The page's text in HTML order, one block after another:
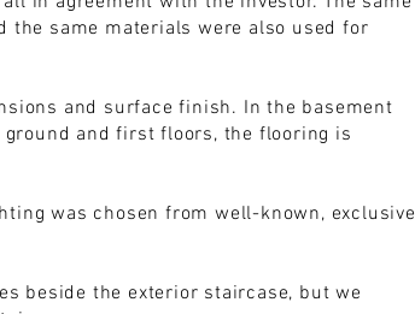
same materials were also used for
and surface finish. In the basement
and first floors, the flooring is
was chosen from well-known, exclusive
beside the exterior staircase, but we